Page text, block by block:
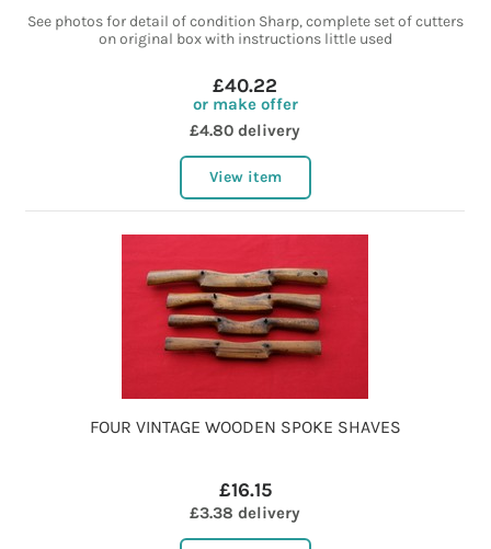
See photos for detail of condition Sharp, complete set of cutters
on original box with instructions little used
£40.22
or make offer
£4.80 delivery
View item
FOUR VINTAGE WOODEN SPOKE SHAVES
£16.15
£3.38 delivery